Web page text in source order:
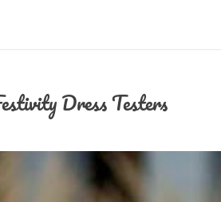
Dress Testers